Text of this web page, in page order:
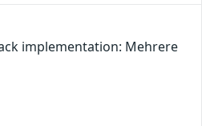
implementation: Mehrere